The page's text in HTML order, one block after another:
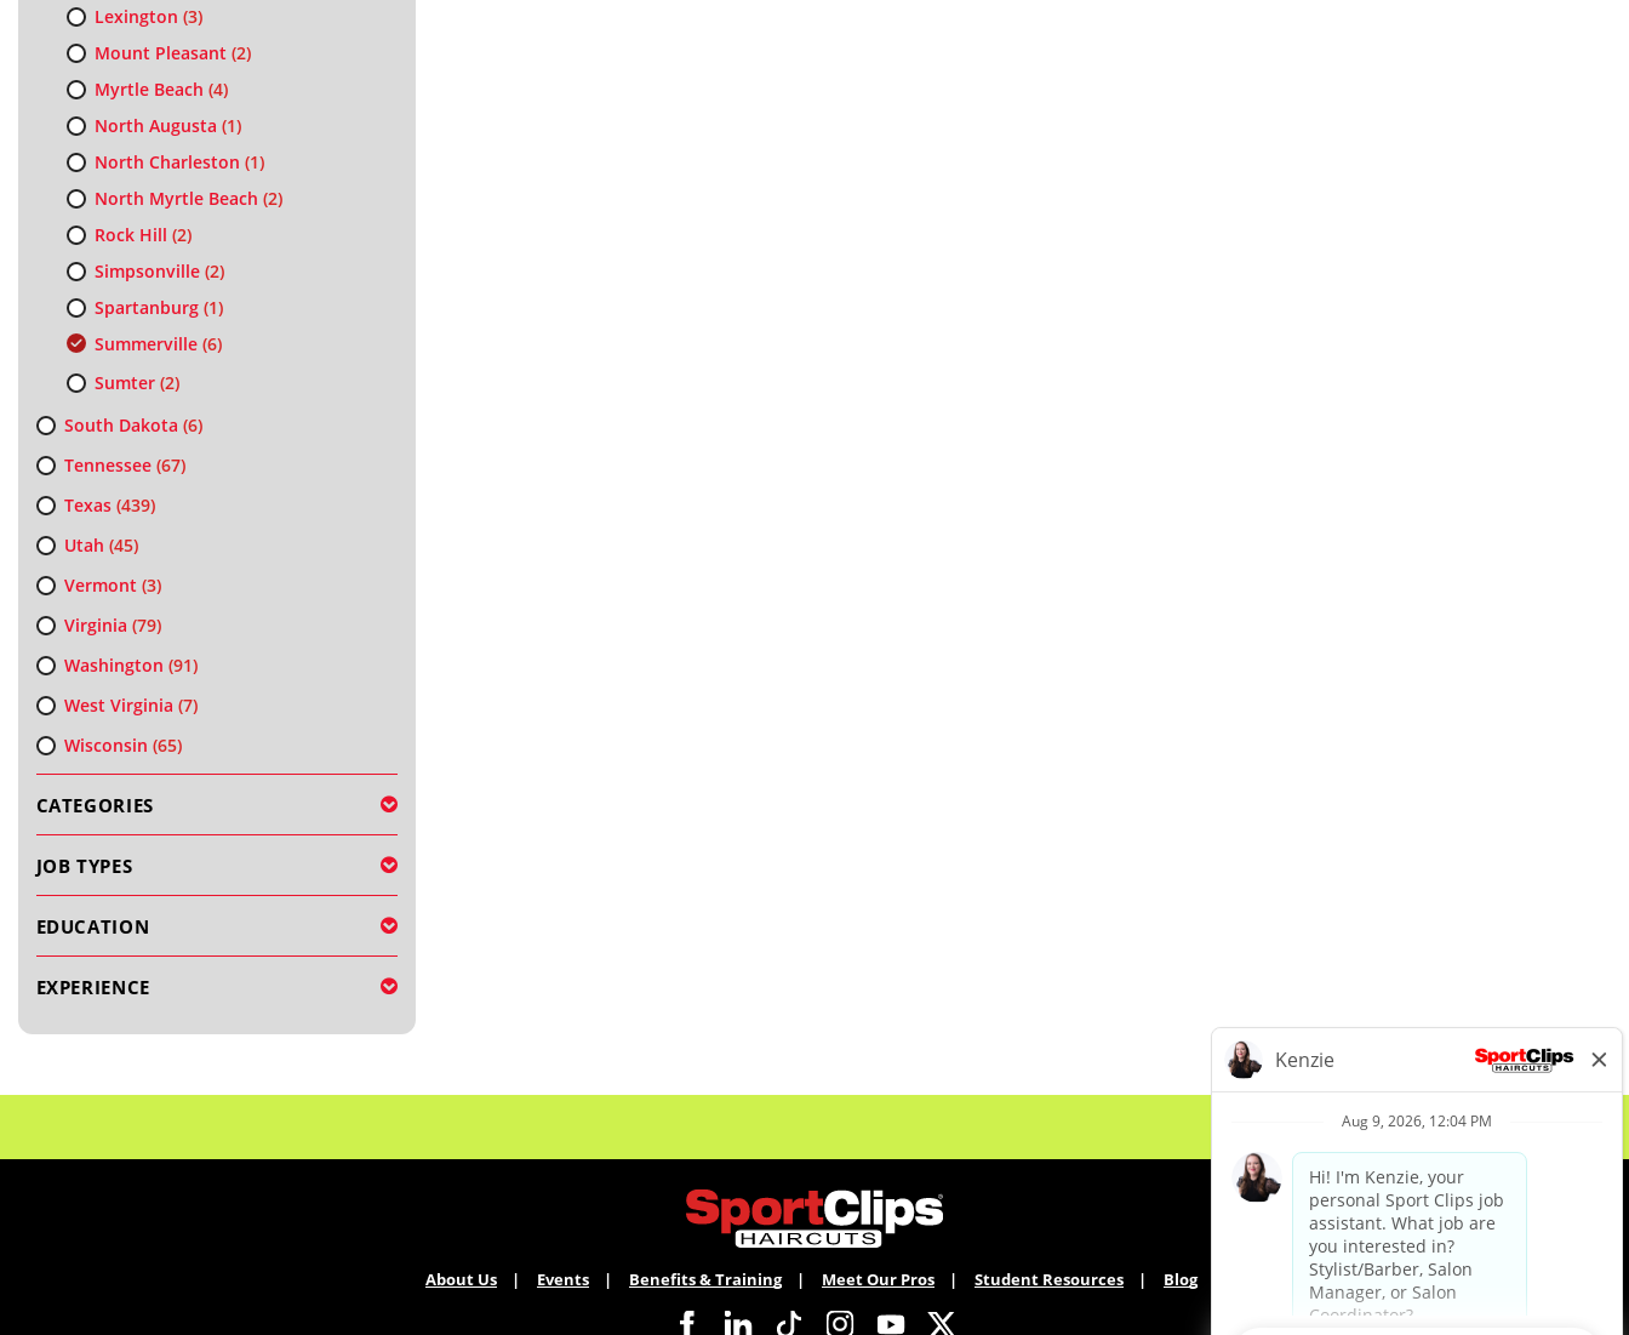
Lexington (3)
Mount Pleasant (2)
Myrtle Beach (4)
North Augusta (1)
North Charleston (1)
North Myrtle Beach (2)
Rock Hill (2)
Simpsonville(2)
Spartanburg(1)
Summerville(6)
Sumter(2)
South Dakota (6)
Tennessee(67)
Texas(439)
Utah (45)
Vermont (3)
Virginia (79)
Washington (91)
West Virginia (7)
Wisconsin (65)
CATEGORIES
JOB TYPES
EDUCATION
EXPERIENCE
About Us Events Benefits & Training Meet Our Pros Student Resources Blog